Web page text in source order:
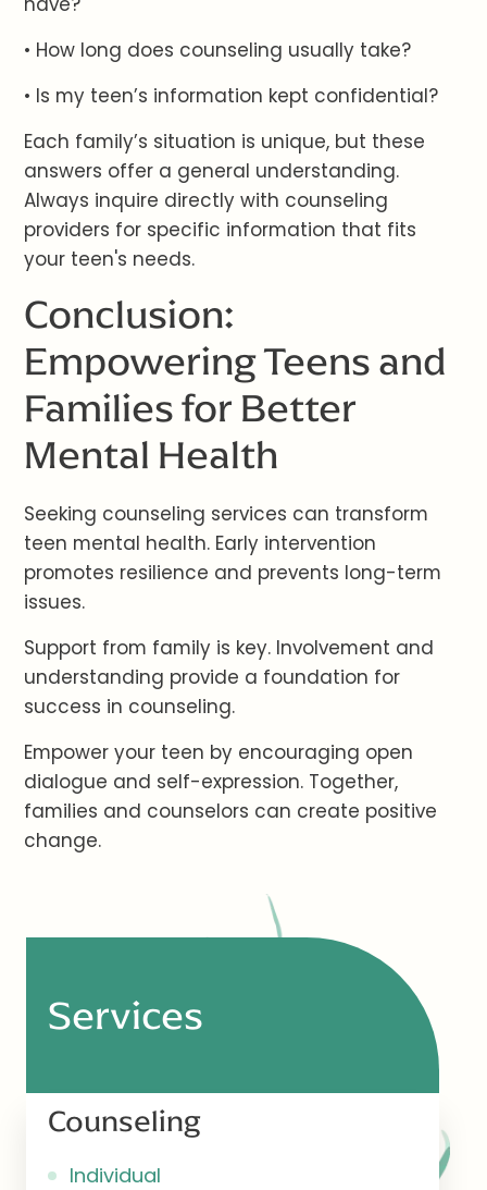
• How long does counseling usually take?
• Is my teen’s information kept confidential?
Each family’s situation is unique, but these
answers offer a general understanding.
Always inquire directly with counseling
providers for specific information that fits
your teen's needs.
Conclusion:
Empowering Teens and
Families for Better
Mental Health
Seeking counseling services can transform
teen mental health. Early intervention
promotes resilience and prevents long-term
issues.
Support from family is key. Involvement and
understanding provide a foundation for
success in counseling.
Empower your teen by encouraging open
dialogue and self-expression. Together,
families and counselors can create positive
change.
Services
Counseling
Individual